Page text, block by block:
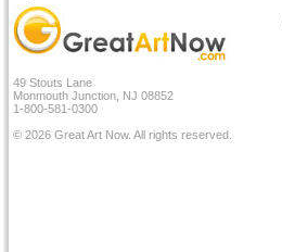
49 Stouts Lane
Monmouth Junction, NJ 08852
1-800-581-0300
© 2026 Great Art Now. All rights reserved.